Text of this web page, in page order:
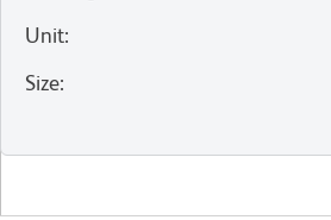
Unit:
Size: